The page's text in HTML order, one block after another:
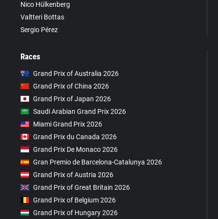
Nico Hülkenberg
Valtteri Bottas
Sergio Pérez
Races
Grand Prix of Australia 2026
Grand Prix of China 2026
Grand Prix of Japan 2026
Saudi Arabian Grand Prix 2026
Miami Grand Prix 2026
Grand Prix du Canada 2026
Grand Prix De Monaco 2026
Gran Premio de Barcelona-Catalunya 2026
Grand Prix of Austria 2026
Grand Prix of Great Britain 2026
Grand Prix of Belgium 2026
Grand Prix of Hungary 2026